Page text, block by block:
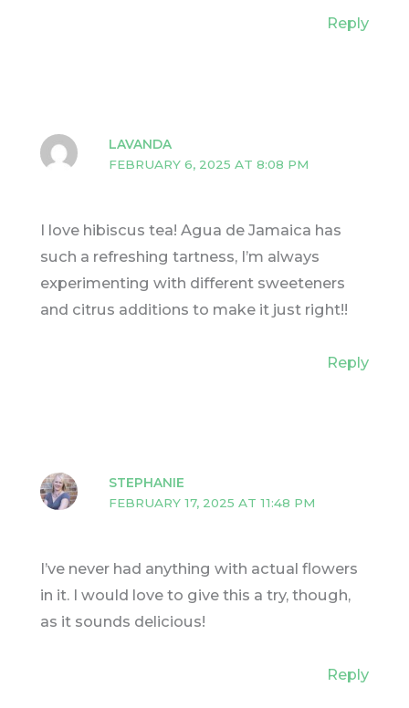
Reply
LAVANDA
FEBRUARY 6, 2025 AT 8:08 PM
I love hibiscus tea! Agua de Jamaica has
such a refreshing tartness, I’m always
experimenting with different sweeteners
and citrus additions to make it just right!!
Reply
STEPHANIE
FEBRUARY 17, 2025 AT 11:48 PM
I’ve never had anything with actual flowers
in it. I would love to give this a try, though,
as it sounds delicious!
Reply